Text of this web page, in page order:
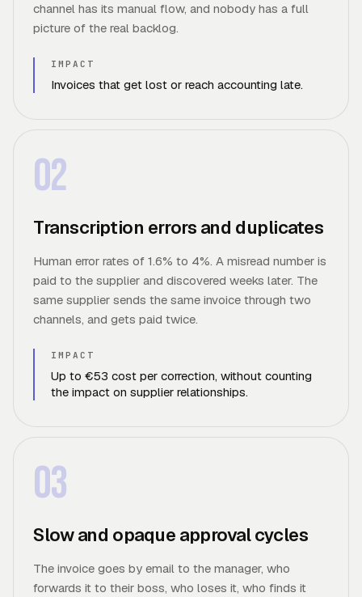
channel has its manual flow, and nobody has a full
picture of the real backlog.
IMPACT
Invoices that get lost or reach accounting late.
02
Transcription errors and duplicates
Human error rates of 1.6% to 4%. A misread number is
paid to the supplier and discovered weeks later. The
same supplier sends the same invoice through two
channels, and gets paid twice.
IMPACT
Up to €53 cost per correction, without counting
the impact on supplier relationships.
03
Slow and opaque approval cycles
The invoice goes by email to the manager, who
forwards it to their boss, who loses it, who finds it